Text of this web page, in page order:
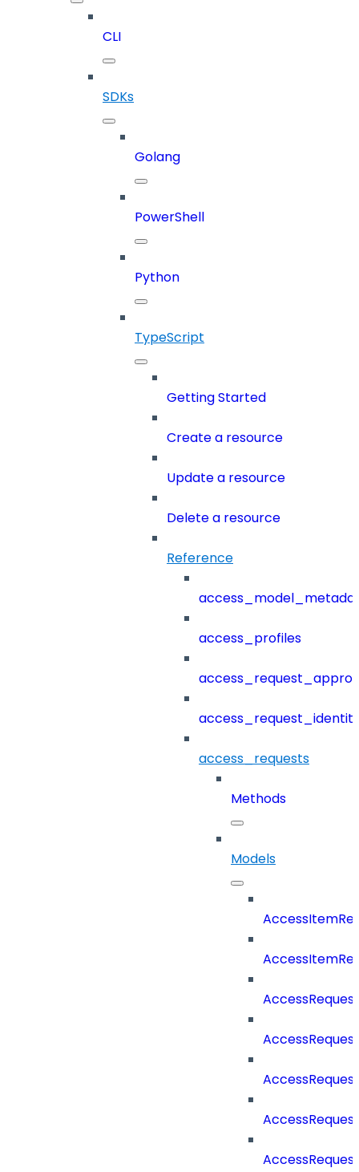
CLI
SDKs
Golang
PowerShell
Python
TypeScript
Getting Started
Create a resource
Update a resource
Delete a resource
Reference
access_profiles
access_requests
Methods
Models
AccessRequest